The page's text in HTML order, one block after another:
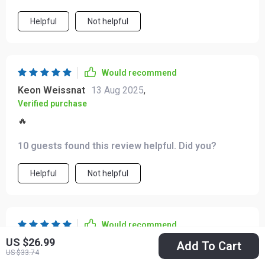
US $26.99
US $33.74 Add To Cart
adaptable, and genuinely supportive of my schedule—
making it a practical choice for anyone looking to bring
and confidence.
Helpful Not helpful
Would recommend
Keon Weissnat 13 Aug 2025,
Verified purchase
🔥
10 guests found this review helpful. Did you?
Helpful Not helpful
Would recommend
Joshuah Kertzmann 11 Aug 2025
Verified purchase